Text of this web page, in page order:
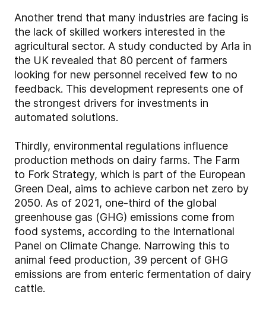
Another trend that many industries are facing is
the lack of skilled workers interested in the
agricultural sector. A study conducted by Arla in
the UK revealed that 80 percent of farmers
looking for new personnel received few to no
feedback. This development represents one of
the strongest drivers for investments in
automated solutions.
Thirdly, environmental regulations influence
production methods on dairy farms. The Farm
to Fork Strategy, which is part of the European
Green Deal, aims to achieve carbon net zero by
2050. As of 2021, one-third of the global
greenhouse gas (GHG) emissions come from
food systems, according to the International
Panel on Climate Change. Narrowing this to
animal feed production, 39 percent of GHG
emissions are from enteric fermentation of dairy
cattle.